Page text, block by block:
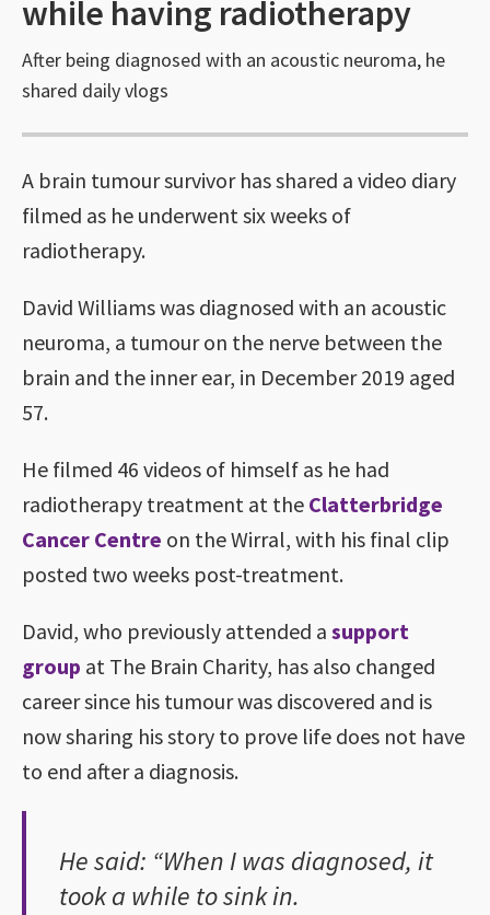
while having radiotherapy
After being diagnosed with an acoustic neuroma, he
shared daily vlogs
A brain tumour survivor has shared a video diary
filmed as he underwent six weeks of
radiotherapy.
David Williams was diagnosed with an acoustic
neuroma, a tumour on the nerve between the
brain and the inner ear, in December 2019 aged
57.
He filmed 46 videos of himself as he had
radiotherapy treatment at the Clatterbridge
Cancer Centre on the Wirral, with his final clip
posted two weeks post-treatment.
David, who previously attended a support
group at The Brain Charity, has also changed
career since his tumour was discovered and is
now sharing his story to prove life does not have
to end after a diagnosis.
He said: “When I was diagnosed, it
took a while to sink in.